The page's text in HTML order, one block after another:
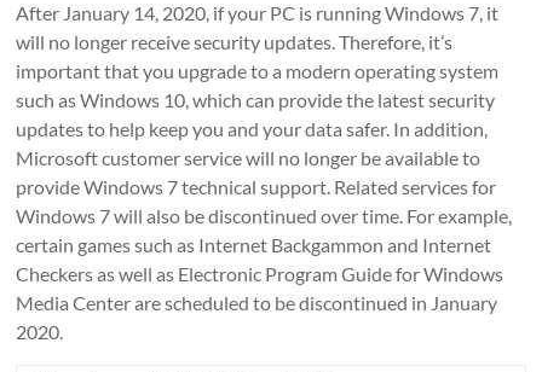
After January 14, 2020, if your PC is running Windows 7, it
will no longer receive security updates. Therefore, it’s
important that you upgrade to a modern operating system
such as Windows 10, which can provide the latest security
updates to help keep you and your data safer. In addition,
Microsoft customer service will no longer be available to
provide Windows 7 technical support. Related services for
Windows 7 will also be discontinued over time. For example,
certain games such as Internet Backgammon and Internet
Checkers as well as Electronic Program Guide for Windows
Media Center are scheduled to be discontinued in January
2020.